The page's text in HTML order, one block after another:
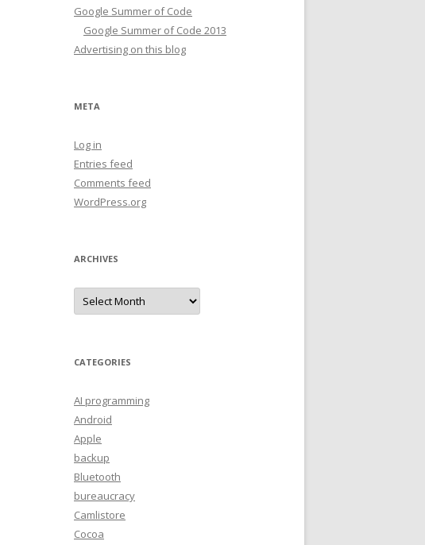
Google Summer of Code
Google Summer of Code 2013
Advertising on this blog
META
Log in
Entries feed
Comments feed
WordPress.org
ARCHIVES
A
c
e
s
CATEGORIES
AI programming
Android
Apple
backup
Bluetooth
bureaucracy
Camlistore
Cocoa